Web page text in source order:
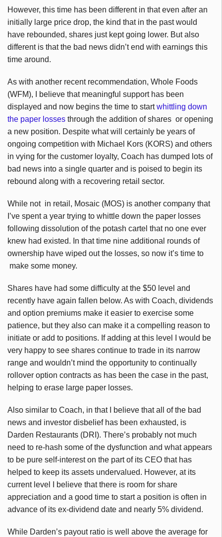
However, this time has been different in that even after an
initially large price drop, the kind that in the past would
have rebounded, shares just kept going lower. But also
different is that the bad news didn’t end with earnings this
time around.
As with another recent recommendation, Whole Foods
(WFM), I believe that meaningful support has been
displayed and now begins the time to startwhittling down
the paper losses through the addition of shares or opening
a new position. Despite what will certainly be years of
ongoing competition with Michael Kors (KORS) and others
in vying for the customer loyalty, Coach has dumped lots of
bad news into a single quarter and is poised to begin its
rebound along with a recovering retail sector.
While not in retail, Mosaic (MOS) is another company that
I’ve spent a year trying to whittle down the paper losses
following dissolution of the potash cartel that no one ever
knew had existed. In that time nine additional rounds of
ownership have wiped out the losses, so now it’s time to
make some money.
Shares have had some difficulty at the $50 level and
recently have again fallen below. As with Coach, dividends
and option premiums make it easier to exercise some
patience, but they also can make it a compelling reason to
initiate or add to positions. If adding at this level I would be
very happy to see shares continue to trade in its narrow
range and wouldn’t mind the opportunity to continually
rollover option contracts as has been the case in the past,
helping to erase large paper losses.
Also similar to Coach, in that I believe that all of the bad
news and investor disbelief has been exhausted, is
Darden Restaurants (DRI). There’s probably not much
need to re-hash some of the dysfunction and what appears
to be pure self-interest on the part of its CEO that has
helped to keep its assets undervalued. However, at its
current level I believe that there is room for share
appreciation and a good time to start a position is often in
advance of its ex-dividend date and nearly 5% dividend.
While Darden’s payout ratio is well above the average for